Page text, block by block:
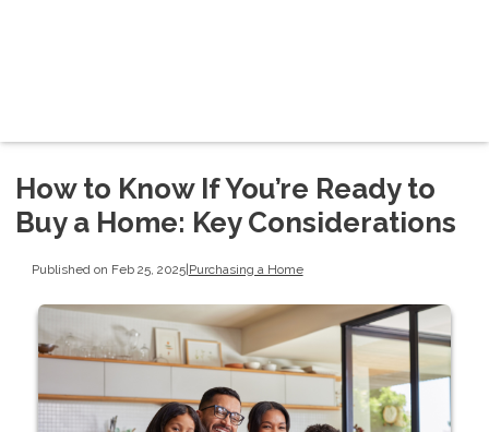
How to Know If You’re Ready to
Buy a Home: Key Considerations
Published on Feb 25, 2025|Purchasing a Home